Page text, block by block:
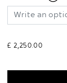
£ 2,250.00